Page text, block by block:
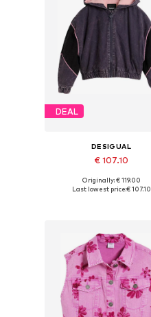
DEAL
DESIGUAL
€ 107.10
Available in many sizes
Originally: € 119.00
Last lowest price:€ 107.10